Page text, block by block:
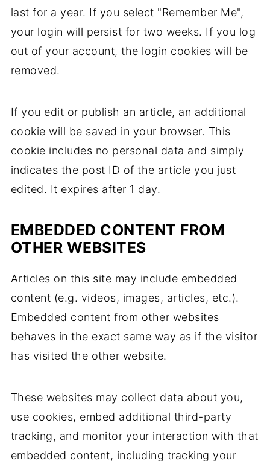
last for a year. If you select "Remember Me",
your login will persist for two weeks. If you log
out of your account, the login cookies will be
removed.
If you edit or publish an article, an additional
cookie will be saved in your browser. This
cookie includes no personal data and simply
indicates the post ID of the article you just
edited. It expires after 1 day.
EMBEDDED CONTENT FROM
OTHER WEBSITES
Articles on this site may include embedded
content (e.g. videos, images, articles, etc.).
Embedded content from other websites
behaves in the exact same way as if the visitor
has visited the other website.
These websites may collect data about you,
use cookies, embed additional third-party
tracking, and monitor your interaction with that
embedded content, including tracking your